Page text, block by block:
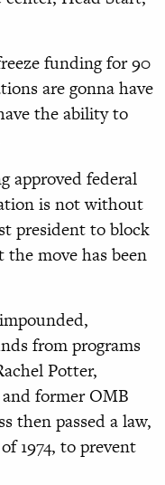
funding for 90
are gonna have
the ability to
approved federal
is not without
president to block
move has been
from programs
Potter,
former OMB
then passed a law,
1974, to prevent